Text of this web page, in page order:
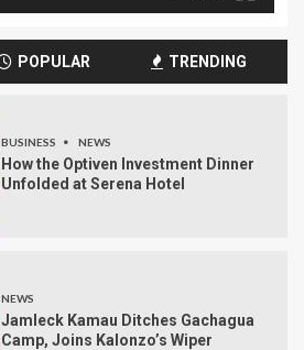
POPULAR TRENDING
BUSINESS NEWS
How the Optiven Investment Dinner
Unfolded at Serena Hotel
NEWS
Jamleck Kamau Ditches Gachagua
Camp, Joins Kalonzo’s Wiper